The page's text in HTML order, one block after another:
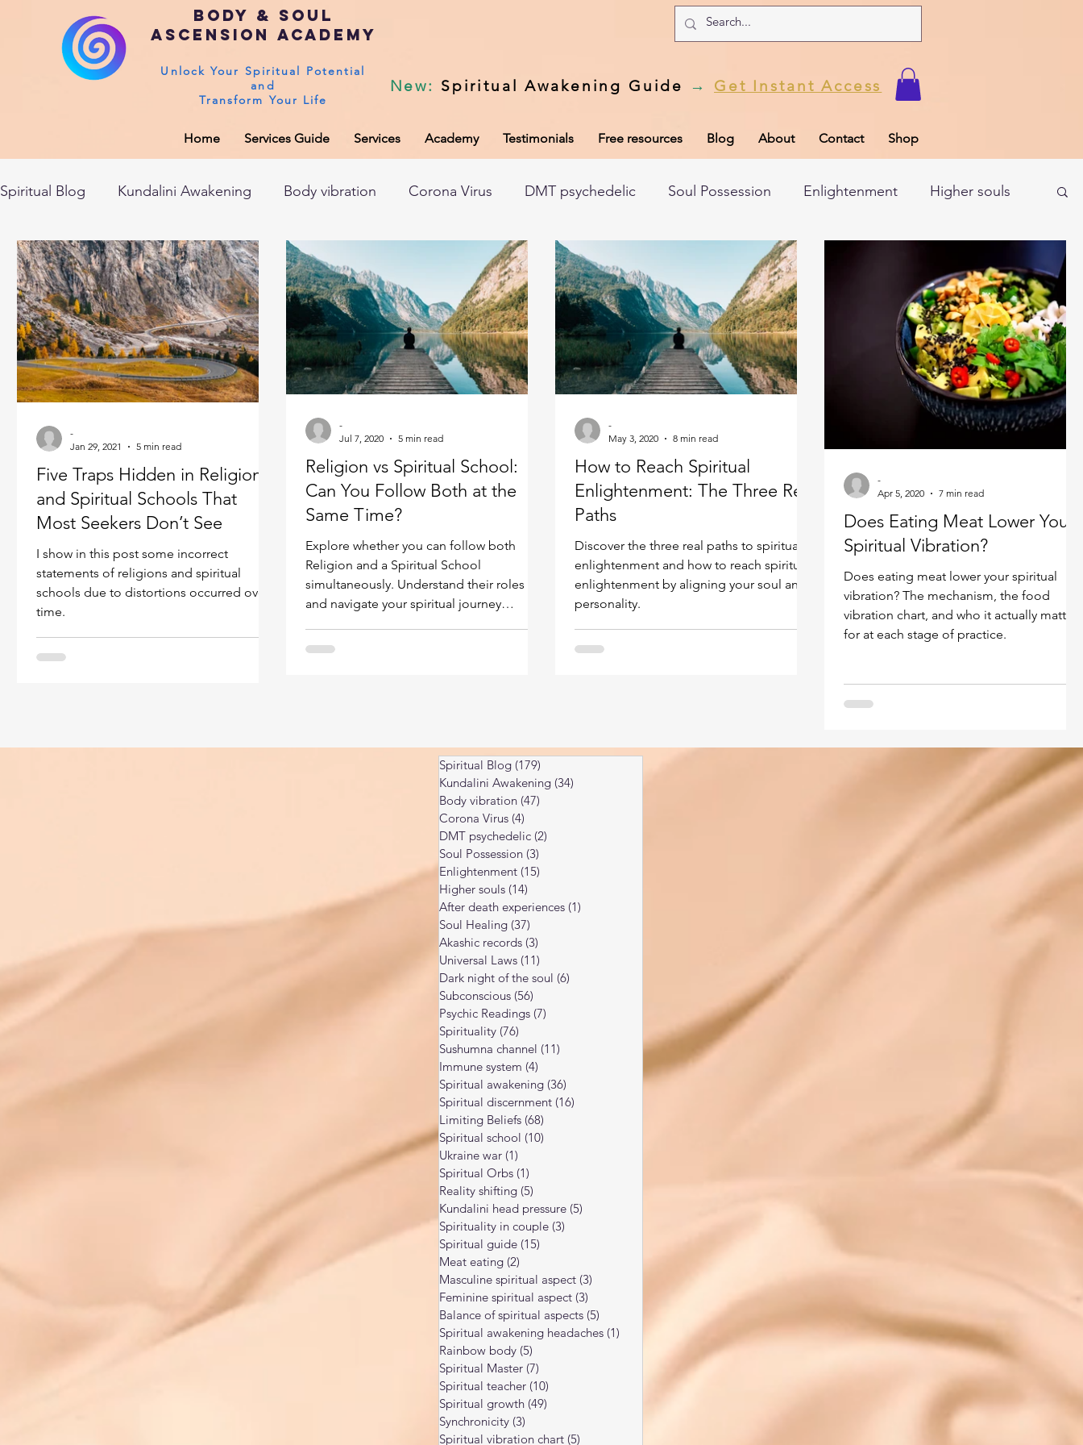
Body & Soul
Ascension Academy
Unlock Your Spiritual Potential
and
Transform Your Life
New: Spiritual Awakening Guide → Get Instant Access
Home Services Guide Services Academy Testimonials Free resources Blog About Contact Shop
Spiritual Blog Kundalini Awakening Body vibration Corona Virus DMT psychedelic Soul Possession Enlightenment Higher souls
After death experiences Soul Healing Universal Laws Subconscious
Spirituality Sushumna channel Immune system Spiritual awakening Spiritual discernment Limiting Beliefs Spiritual school
Ukraine war Spiritual Orbs Reality shifting Kundalini head pressure Spirituality in couple Spiritual guide Meat eating
Masculine spiritual aspect Feminine spiritual aspect
Five Traps Hidden in Religions
and Spiritual Schools That
Most Seekers Don’t See
I show in this post some incorrect
statements of religions and spiritual
schools due to distortions occurred over
time.
-
Jan 29, 2021
5 min read
Religion vs Spiritual School:
Can You Follow Both at the
Same Time?
Explore whether you can follow both
Religion and a Spiritual School
simultaneously. Understand their roles
and navigate your spiritual journey
-
Jul 7, 2020
5 min read
How to Reach Spiritual
Enlightenment: The Three Real
Paths
Discover the three real paths to spiritual
enlightenment and how to reach spiritual
enlightenment by aligning your soul and
personality.
-
May 3, 2020
8 min read
Does Eating Meat Lower Your
Spiritual Vibration?
Does eating meat lower your spiritual
vibration? The mechanism, the food
vibration chart, and who it actually matters
for at each stage of practice.
-
Apr 5, 2020
7 min read
Spiritual Blog (179)
Kundalini Awakening (34)
Body vibration (47)
Corona Virus (4)
DMT psychedelic (2)
Soul Possession (3)
Enlightenment (15)
Higher souls (14)
After death experiences (1)
Soul Healing (37)
Akashic records (3)
Universal Laws (11)
Dark night of the soul (6)
Subconscious (56)
Psychic Readings (7)
Spirituality (76)
Sushumna channel (11)
Immune system (4)
Spiritual awakening (36)
Spiritual discernment (16)
Limiting Beliefs (68)
Spiritual school (10)
Ukraine war (1)
Spiritual Orbs (1)
Reality shifting (5)
Kundalini head pressure (5)
Spirituality in couple (3)
Spiritual guide (15)
Meat eating (2)
Masculine spiritual aspect (3)
Feminine spiritual aspect (3)
Balance of spiritual aspects (5)
Spiritual awakening headaches (1)
Rainbow body (5)
Spiritual Master (7)
Spiritual teacher (10)
Spiritual growth (49)
Synchronicity (3)
Spiritual vibration chart (5)